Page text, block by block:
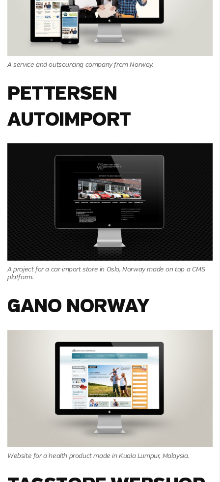
A service and outsourcing company from Norway.
PETTERSEN
AUTOIMPORT
A project for a car import store in Oslo, Norway made on top a CMS
platform.
GANO NORWAY
Website for a health product made in Kuala Lumpur, Malaysia.